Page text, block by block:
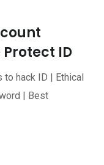
ID
to hack ID | Ethical
| Best